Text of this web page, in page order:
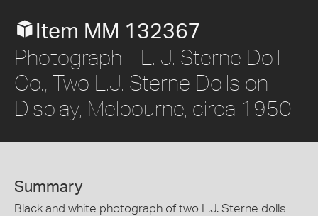
Item MM 132367
Photograph - L. J. Sterne Doll
Co., Two L.J. Sterne Dolls on
Display, Melbourne, circa 1950
Summary
Black and white photograph of two L.J. Sterne dolls